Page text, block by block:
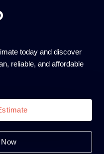
today and discover
reliable, and affordable